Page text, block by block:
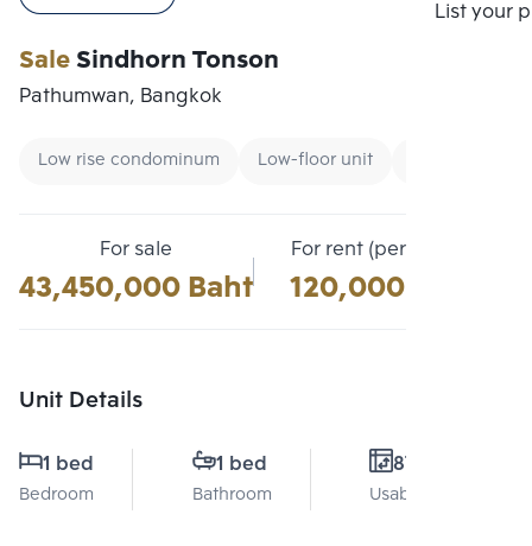
List your
SaleSindhorn Tonson
Pathumwan, Bangkok
Low rise condominum Low-floor unit
For sale
43,450,000 Baht
For rent (per month)
120,000 Baht
Unit Details
1 bed
Bedroom
1 bed
Bathroom
87 Sq.m.
Usable area